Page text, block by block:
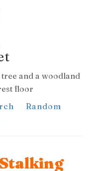
and a woodland
floor
Random